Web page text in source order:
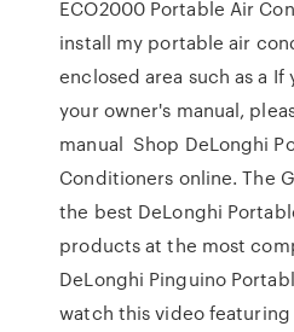
ECO2000 Portable Air
install my portable air
enclosed area such as a
your owner's manual,
manual Shop DeLonghi
Conditioners online. The
the best DeLonghi
products at the most
DeLonghi Pinguino
watch this video